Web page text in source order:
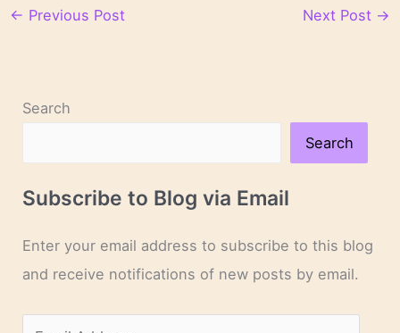
← Previous Post Next Post →
Search
Search
Subscribe to Blog via Email
Enter your email address to subscribe to this blog
and receive notifications of new posts by email.